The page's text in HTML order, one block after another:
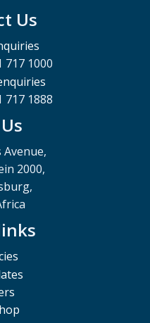
Us
717 1000
717 1888
Avenue,
2000,